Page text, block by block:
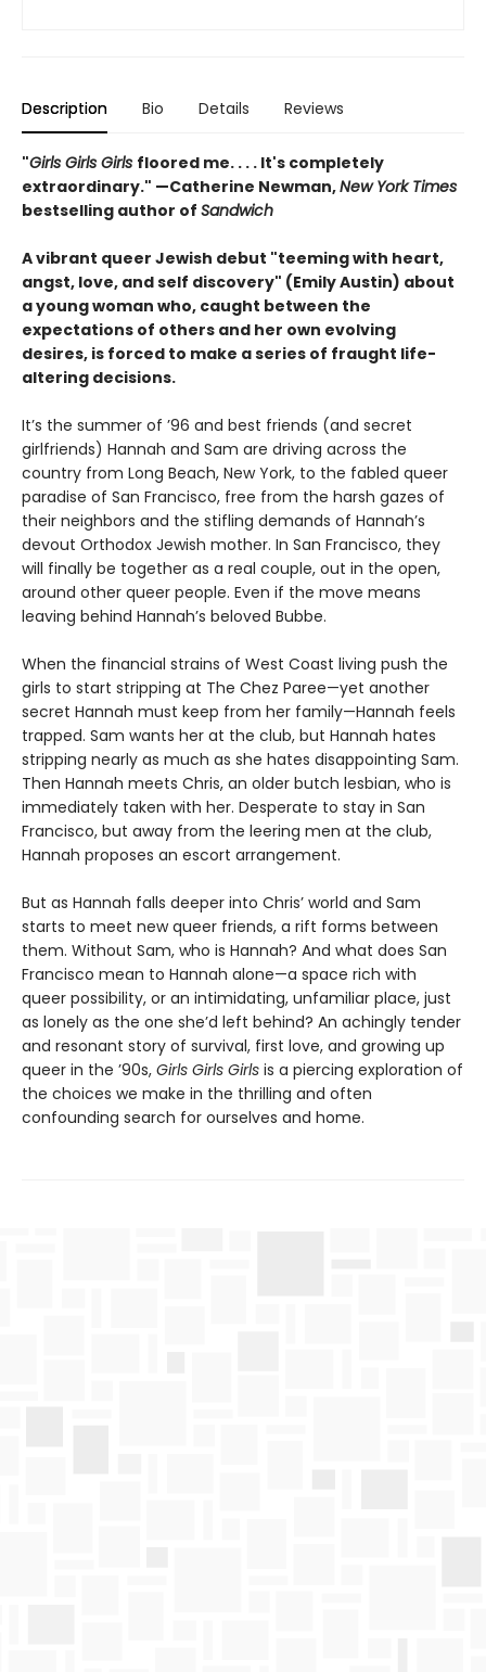
Description Bio Details Reviews
"Girls Girls Girls floored me. . . . It's completely
extraordinary." —Catherine Newman,New York Times
bestselling author of Sandwich
A vibrant queer Jewish debut "teeming with heart,
angst, love, and self discovery" (Emily Austin) about
a young woman who, caught between the
expectations of others and her own evolving
desires, is forced to make a series of fraught life-
altering decisions.
It’s the summer of ’96 and best friends (and secret
girlfriends) Hannah and Sam are driving across the
country from Long Beach, New York, to the fabled queer
paradise of San Francisco, free from the harsh gazes of
their neighbors and the stifling demands of Hannah’s
devout Orthodox Jewish mother. In San Francisco, they
will finally be together as a real couple, out in the open,
around other queer people. Even if the move means
leaving behind Hannah’s beloved Bubbe.
When the financial strains of West Coast living push the
girls to start stripping at The Chez Paree—yet another
secret Hannah must keep from her family—Hannah feels
trapped. Sam wants her at the club, but Hannah hates
stripping nearly as much as she hates disappointing Sam.
Then Hannah meets Chris, an older butch lesbian, who is
immediately taken with her. Desperate to stay in San
Francisco, but away from the leering men at the club,
Hannah proposes an escort arrangement.
But as Hannah falls deeper into Chris’ world and Sam
starts to meet new queer friends, a rift forms between
them. Without Sam, who is Hannah? And what does San
Francisco mean to Hannah alone—a space rich with
queer possibility, or an intimidating, unfamiliar place, just
as lonely as the one she’d left behind? An achingly tender
and resonant story of survival, first love, and growing up
queer in the ’90s, Girls Girls Girls is a piercing exploration of
the choices we make in the thrilling and often
confounding search for ourselves and home.